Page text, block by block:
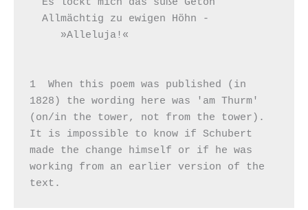
  Allmächtig zu ewigen Höhn -
1  When this poem was published (in
1828) the wording here was 'am Thurm'
(on/in the tower, not from the tower).
It is impossible to know if Schubert
made the change himself or if he was
working from an earlier version of the
text.